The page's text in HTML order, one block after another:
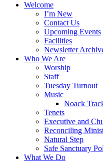
Welcome
I’m New
Contact Us
Upcoming Events
Facilities
Newsletter
Who We Are
Worship
Staff
Tuesday Turnout
Music
Noack
Tenets
Executive and
Reconciling
Natural Step
Safe Sanctuary
What We Do